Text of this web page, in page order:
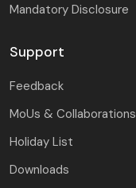
Mandatory Disclosure
Support
Feedback
MoUs & Collaborations
Holiday List
Downloads